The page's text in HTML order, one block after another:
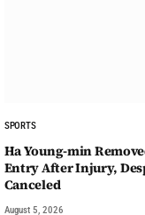
SPORTS
Ha Young-min
Entry After Injury,
Canceled
August 5, 2026